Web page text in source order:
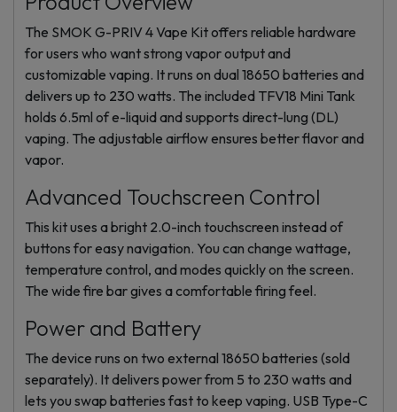
The SMOK G-PRIV 4 Vape Kit offers reliable hardware
for users who want strong vapor output and
customizable vaping. It runs on dual 18650 batteries and
delivers up to 230 watts. The included TFV18 Mini Tank
holds 6.5ml of e-liquid and supports direct-lung (DL)
vaping. The adjustable airflow ensures better flavor and
vapor.
Advanced Touchscreen Control
This kit uses a bright 2.0-inch touchscreen instead of
buttons for easy navigation. You can change wattage,
temperature control, and modes quickly on the screen.
The wide fire bar gives a comfortable firing feel.
Power and Battery
The device runs on two external 18650 batteries (sold
separately). It delivers power from 5 to 230 watts and
lets you swap batteries fast to keep vaping. USB Type-C